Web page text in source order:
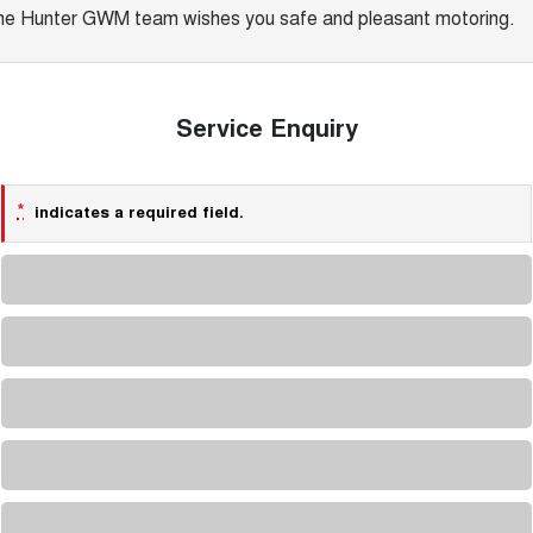
Hunter GWM team wishes you safe and pleasant motoring.
Service Enquiry
* indicates a required field.